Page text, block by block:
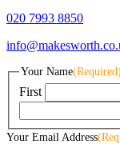
020 7993 8850
Your Name(Required)
First
Your Email Address